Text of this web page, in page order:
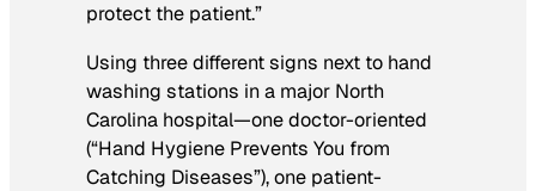
protect the patient.”
Using three different signs next to hand
washing stations in a major North
Carolina hospital—one doctor-oriented
(“Hand Hygiene Prevents You from
Catching Diseases”), one patient-